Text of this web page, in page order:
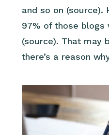
and so on (source).
97% of those blogs
(source). That may
there’s a reason